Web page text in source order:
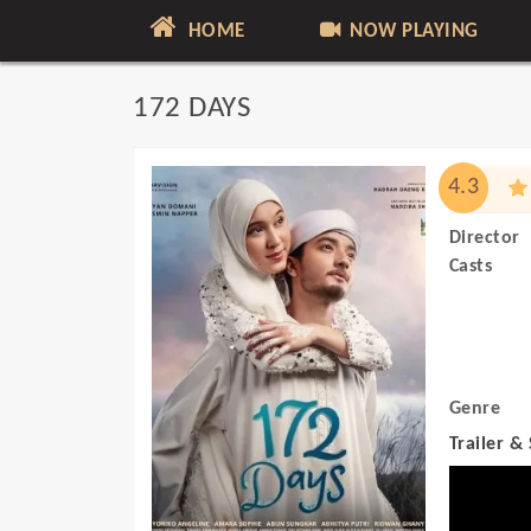
HOME NOW PLAYING
172 DAYS
4.3
Director
Casts
Genre
Trailer &